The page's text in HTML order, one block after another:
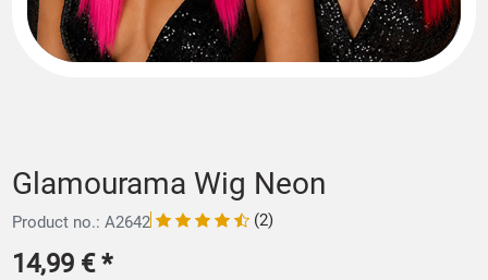
Glamourama Wig Neon
Product no.: A2642 (2)
14,99 €*